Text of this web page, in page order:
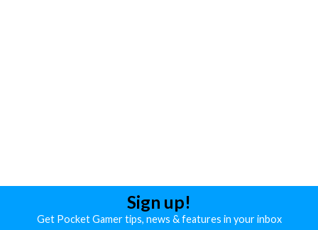
Sign up!
Get Pocket Gamer tips, news & features in your inbox